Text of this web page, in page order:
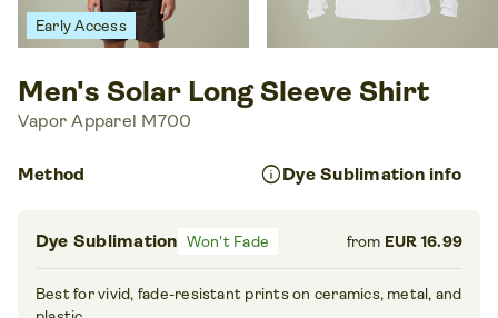
Early Access
Men's Solar Long Sleeve Shirt
Vapor Apparel M700
Method infoDye Sublimation info
Dye Sublimation Won't Fade from EUR 16.99
Best for vivid, fade-resistant prints on ceramics, metal, and